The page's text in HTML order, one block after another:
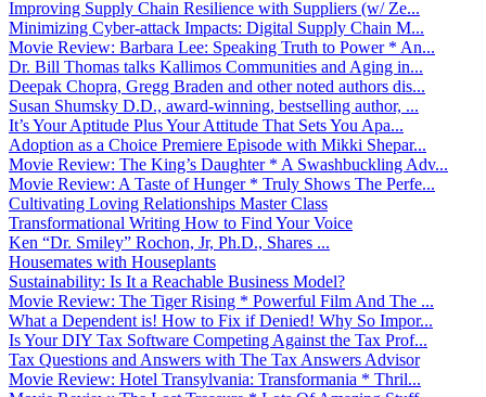
Improving Supply Chain Resilience with Suppliers (w/ Ze...
Minimizing Cyber-attack Impacts: Digital Supply Chain M...
Movie Review: Barbara Lee: Speaking Truth to Power * An...
Dr. Bill Thomas talks Kallimos Communities and Aging in...
Deepak Chopra, Gregg Braden and other noted authors dis...
Susan Shumsky D.D., award-winning, bestselling author, ...
It’s Your Aptitude Plus Your Attitude That Sets You Apa...
Adoption as a Choice Premiere Episode with Mikki Shepar...
Movie Review: The King’s Daughter * A Swashbuckling Adv...
Movie Review: A Taste of Hunger * Truly Shows The Perfe...
Cultivating Loving Relationships Master Class
Transformational Writing How to Find Your Voice
Ken “Dr. Smiley” Rochon, Jr, Ph.D., Shares ...
Housemates with Houseplants
Sustainability: Is It a Reachable Business Model?
Movie Review: The Tiger Rising * Powerful Film And The ...
What a Dependent is! How to Fix if Denied! Why So Impor...
Is Your DIY Tax Software Competing Against the Tax Prof...
Tax Questions and Answers with The Tax Answers Advisor
Movie Review: Hotel Transylvania: Transformania * Thril...